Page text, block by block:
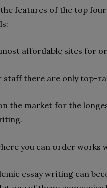
features of the top
affordable sites for
staff there are only top-
the market for the
you can order works
essay writing can